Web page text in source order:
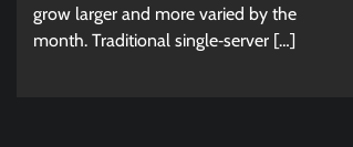
grow larger and more varied by the
month. Traditional single‑server […]